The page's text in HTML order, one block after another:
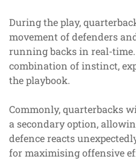
During the play,
movement of defenders
running backs in real-
combination of instinct,
the playbook.
Commonly, quarterbacks
a secondary option,
defence reacts
for maximising offensive